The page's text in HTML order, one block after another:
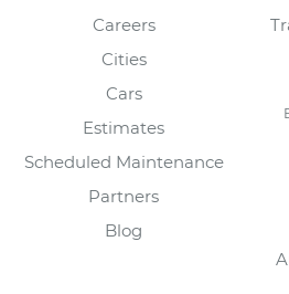
Careers
Cities
Cars
Estimates
Scheduled Maintenance
Partners
Blog